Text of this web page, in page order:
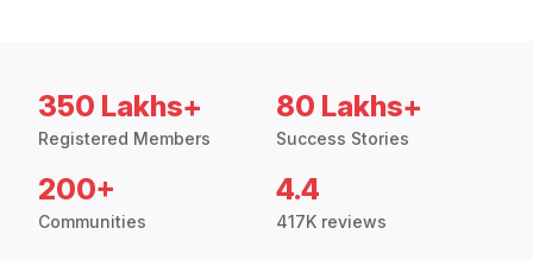
350 Lakhs+
Registered Members
80 Lakhs+
Success Stories
200+
Communities
4.4
417K reviews